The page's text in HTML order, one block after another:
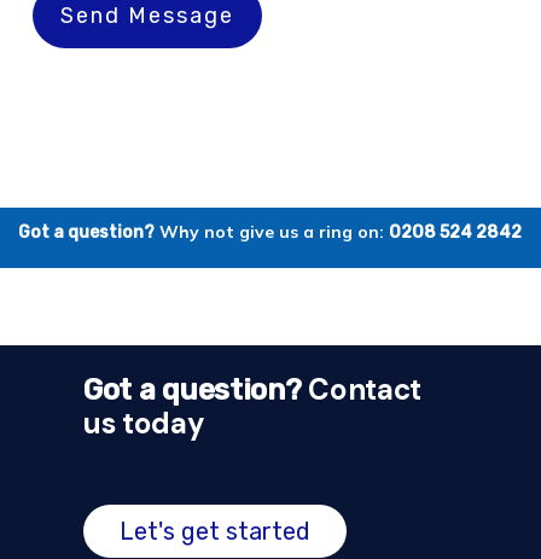
Send Message
Got a question? Why not give us a ring on: 0208 524 2842
Got a question?Contact
us today
Let's get started